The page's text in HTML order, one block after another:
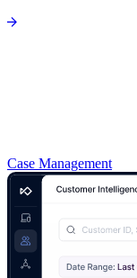
Case Management